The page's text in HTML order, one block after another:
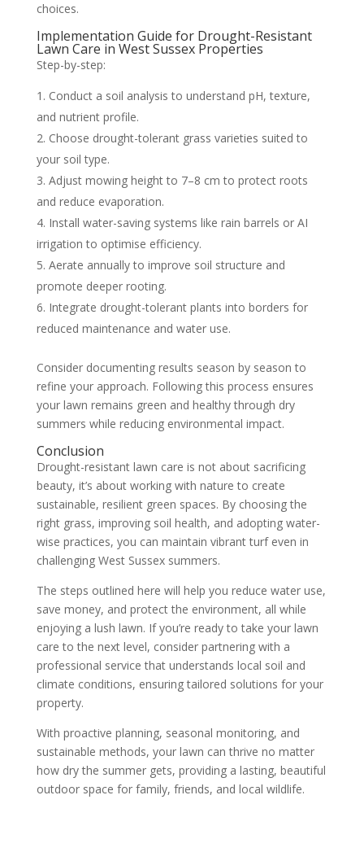
choices.
Implementation Guide for Drought-Resistant
Lawn Care in West Sussex Properties
Step-by-step:
Conduct a soil analysis to understand pH, texture,
and nutrient profile.
Choose drought-tolerant grass varieties suited to
your soil type.
Adjust mowing height to 7–8 cm to protect roots
and reduce evaporation.
Install water-saving systems like rain barrels or AI
irrigation to optimise efficiency.
Aerate annually to improve soil structure and
promote deeper rooting.
Integrate drought-tolerant plants into borders for
reduced maintenance and water use.
Consider documenting results season by season to
refine your approach. Following this process ensures
your lawn remains green and healthy through dry
summers while reducing environmental impact.
Conclusion
Drought-resistant lawn care is not about sacrificing
beauty, it’s about working with nature to create
sustainable, resilient green spaces. By choosing the
right grass, improving soil health, and adopting water-
wise practices, you can maintain vibrant turf even in
challenging West Sussex summers.
The steps outlined here will help you reduce water use,
save money, and protect the environment, all while
enjoying a lush lawn. If you’re ready to take your lawn
care to the next level, consider partnering with a
professional service that understands local soil and
climate conditions, ensuring tailored solutions for your
property.
With proactive planning, seasonal monitoring, and
sustainable methods, your lawn can thrive no matter
how dry the summer gets, providing a lasting, beautiful
outdoor space for family, friends, and local wildlife.